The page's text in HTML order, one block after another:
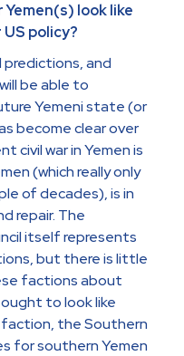
look like
policy?
predictions, and
be able to
Yemeni state (or
become clear over
civil war in Yemen is
(which really only
of decades), is in
repair. The
itself represents
but there is little
factions about
to look like
the Southern
for southern Yemen